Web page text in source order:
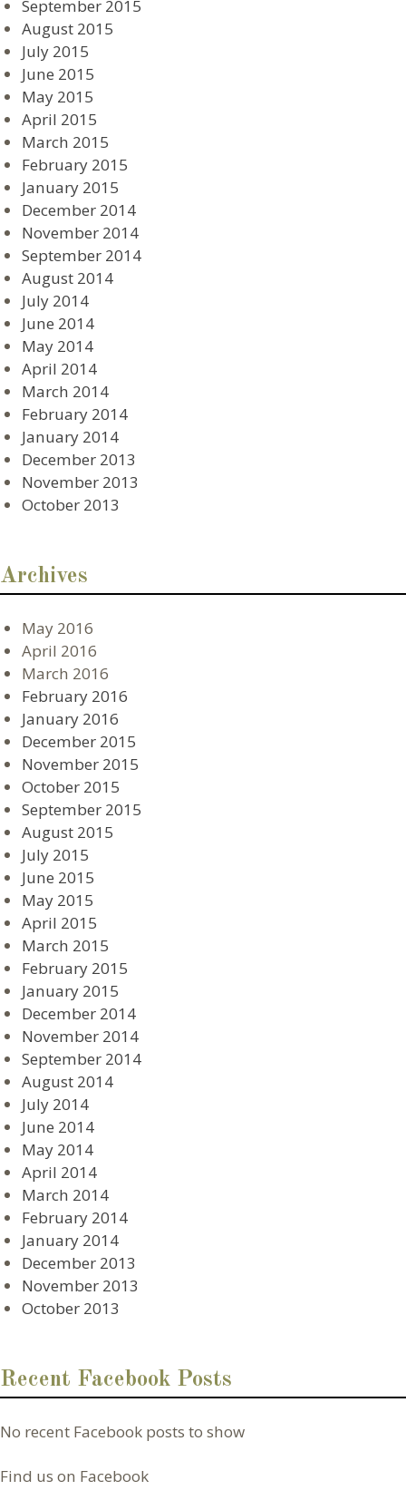
September 2015
August 2015
July 2015
June 2015
May 2015
April 2015
March 2015
February 2015
January 2015
December 2014
November 2014
September 2014
August 2014
July 2014
June 2014
May 2014
April 2014
March 2014
February 2014
January 2014
December 2013
November 2013
October 2013
Archives
May 2016
April 2016
March 2016
February 2016
January 2016
December 2015
November 2015
October 2015
September 2015
August 2015
July 2015
June 2015
May 2015
April 2015
March 2015
February 2015
January 2015
December 2014
November 2014
September 2014
August 2014
July 2014
June 2014
May 2014
April 2014
March 2014
February 2014
January 2014
December 2013
November 2013
October 2013
Recent Facebook Posts
No recent Facebook posts to show
Find us on Facebook